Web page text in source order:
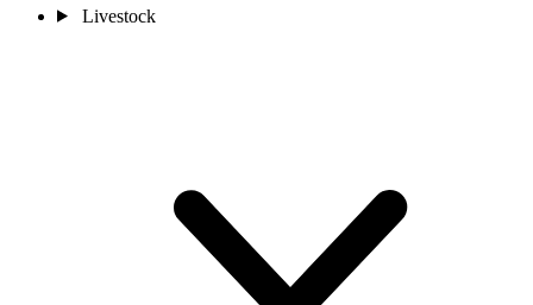
Livestock